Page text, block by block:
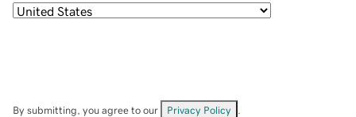
By submitting, you agree to our Privacy Policy